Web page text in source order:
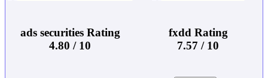
ads securities Rating
4.80 / 10
fxdd Rating
7.57 / 10